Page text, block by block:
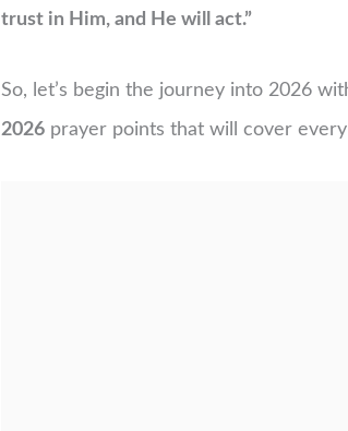
trust in Him, and He will act.”
So, let’s begin the journey into 2026
2026 prayer points that will cover